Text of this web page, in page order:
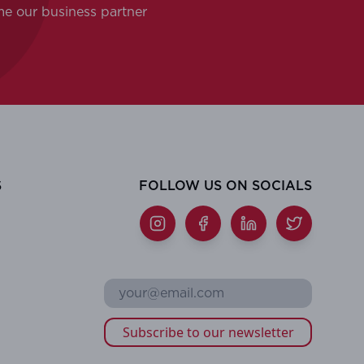
our business partner
FOLLOW US ON SOCIALS
Subscribe to our newsletter